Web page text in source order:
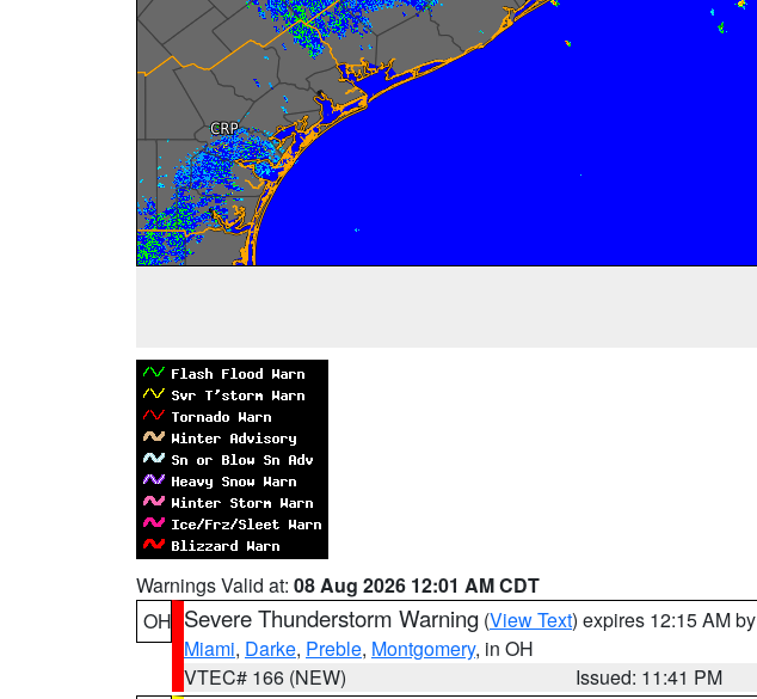
Warnings Valid at: 08 Aug 2026 12:01 AM CDT
OH Severe Thunderstorm Warning (View Text) expires 12:15 AM by
Miami, Darke, Preble, Montgomery, in OH
VTEC# 166 (NEW)
Issued: 11:41 PM